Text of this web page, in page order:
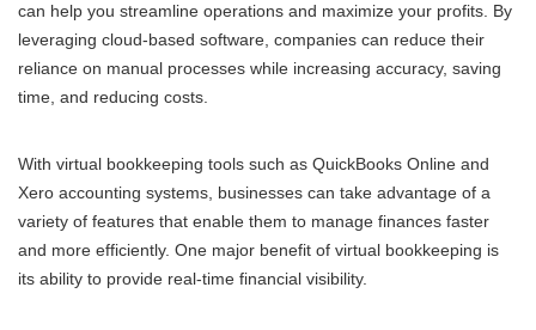
can help you streamline operations and maximize your profits. By
leveraging cloud-based software, companies can reduce their
reliance on manual processes while increasing accuracy, saving
time, and reducing costs.
With virtual bookkeeping tools such as QuickBooks Online and
Xero accounting systems, businesses can take advantage of a
variety of features that enable them to manage finances faster
and more efficiently. One major benefit of virtual bookkeeping is
its ability to provide real-time financial visibility.